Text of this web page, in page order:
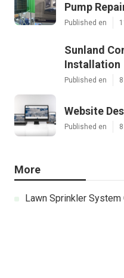
Pump
Published en
Sunland
Installation
Published en
Website
Published en
More
Lawn Sprinkler System